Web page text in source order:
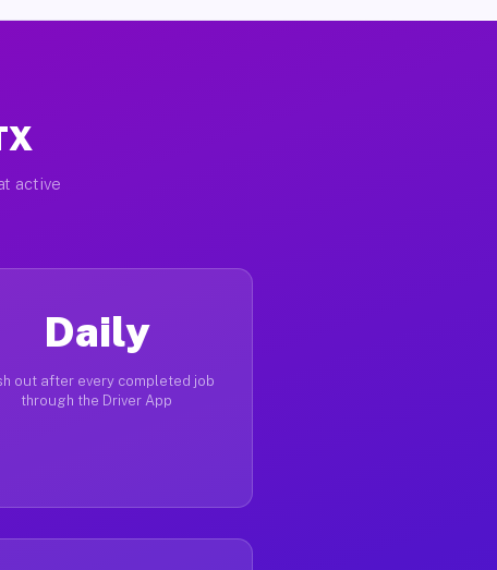
active
Daily
out after every completed job
through the Driver App